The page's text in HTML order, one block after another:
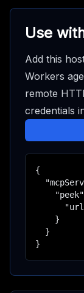
Use
Add this
Workers
remote
credentials
{
    }
  }
}